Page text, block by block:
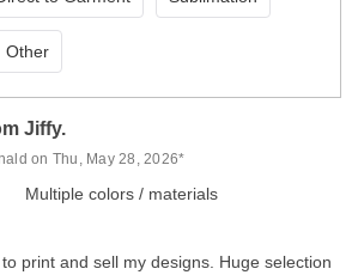
Other
Jiffy.
on Thu, May 28, 2026*
Multiple colors / materials
print and sell my designs. Huge selection